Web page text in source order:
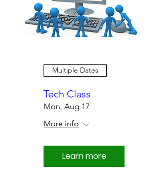
Multiple Dates
Tech Class
Mon, Aug 17
More info
Learn more